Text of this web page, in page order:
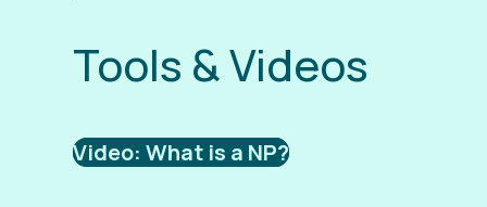
Tools & Videos
Video: What is a NP?